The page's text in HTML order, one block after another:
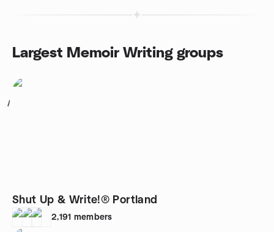
Largest Memoir Writing groups
1
Shut Up & Write!® Portland
2,191 members